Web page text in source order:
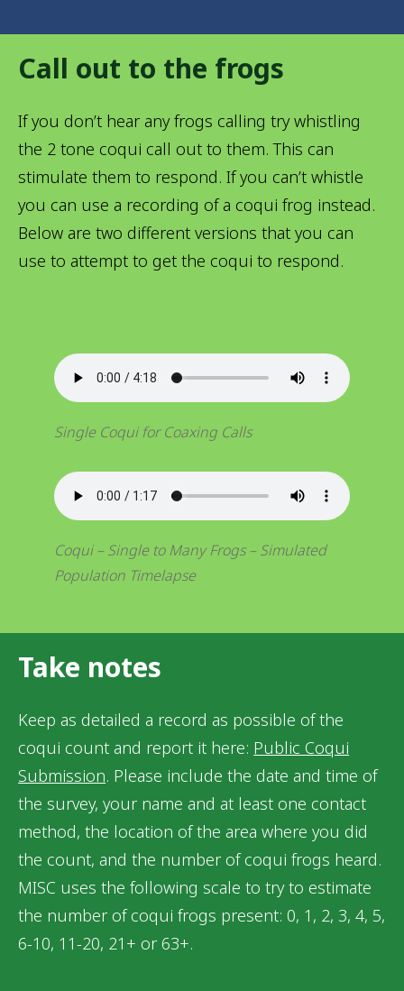
Call out to the frogs
If you don’t hear any frogs calling try whistling
the 2 tone coqui call out to them. This can
stimulate them to respond. If you can’t whistle
you can use a recording of a coqui frog instead.
Below are two different versions that you can
use to attempt to get the coqui to respond.
Single Coqui for Coaxing Calls
Coqui – Single to Many Frogs – Simulated
Population Timelapse
Take notes
Keep as detailed a record as possible of the
coqui count and report it here: Public Coqui
Submission. Please include the date and time of
the survey, your name and at least one contact
method, the location of the area where you did
the count, and the number of coqui frogs heard.
MISC uses the following scale to try to estimate
the number of coqui frogs present: 0, 1, 2, 3, 4, 5,
6-10, 11-20, 21+ or 63+.